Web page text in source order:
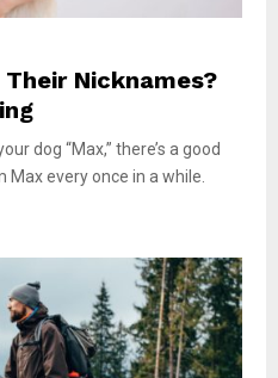
Nicknames?
dog “Max,” there’s a good
Max every once in a while.